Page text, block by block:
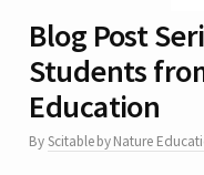
Blog Post
Students
Education
ByScitable by Nature